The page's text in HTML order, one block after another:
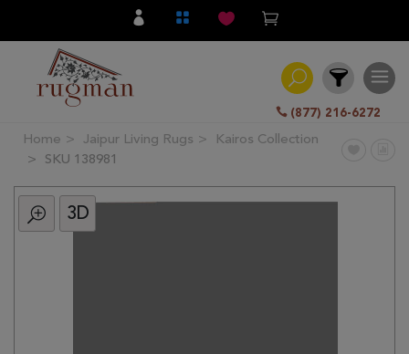
(877) 216-6272
Filter
All
Category
Home Jaipur Living Rugs
Kairos Collection
SKU 138981
3D